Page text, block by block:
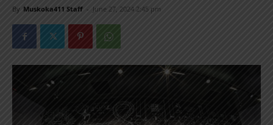
By Muskoka411 Staff - June 27, 2024 2:45 pm